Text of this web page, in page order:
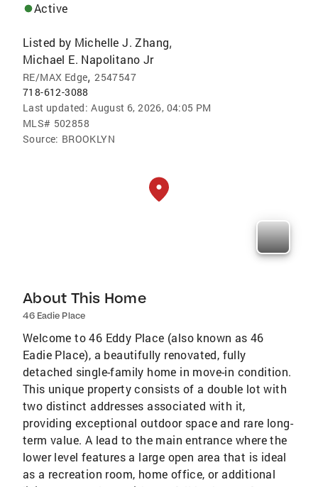
Active
Listed by Michelle J. Zhang,
Michael E. Napolitano Jr
RE/MAX Edge,2547547
718-612-3088
Last updated: August 6, 2026, 04:05 PM
MLS# 502858
Source: BROOKLYN
About This Home
46 Eadie Place
Welcome to 46 Eddy Place (also known as 46
Eadie Place), a beautifully renovated, fully
detached single-family home in move-in condition.
This unique property consists of a double lot with
two distinct addresses associated with it,
providing exceptional outdoor space and rare long-
term value. A lead to the main entrance where the
lower level features a large open area that is ideal
as a recreation room, home office, or additional